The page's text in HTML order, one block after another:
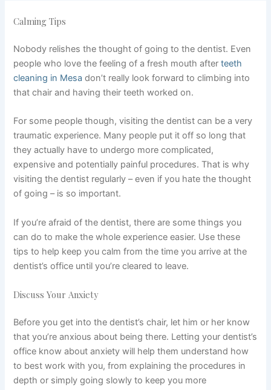
Calming Tips
Nobody relishes the thought of going to the dentist. Even
people who love the feeling of a fresh mouth afterteeth
cleaning in Mesa don’t really look forward to climbing into
that chair and having their teeth worked on.
For some people though, visiting the dentist can be a very
traumatic experience. Many people put it off so long that
they actually have to undergo more complicated,
expensive and potentially painful procedures. That is why
visiting the dentist regularly – even if you hate the thought
of going – is so important.
If you’re afraid of the dentist, there are some things you
can do to make the whole experience easier. Use these
tips to help keep you calm from the time you arrive at the
dentist’s office until you’re cleared to leave.
Discuss Your Anxiety
Before you get into the dentist’s chair, let him or her know
that you’re anxious about being there. Letting your dentist’s
office know about anxiety will help them understand how
to best work with you, from explaining the procedures in
depth or simply going slowly to keep you more